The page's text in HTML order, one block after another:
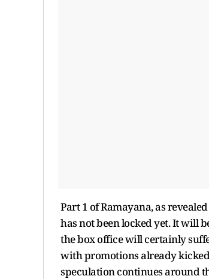
Part 1 of Ramayana, as
has not been locked yet. It will
the box office will certainly
with promotions already kicked
speculation continues around